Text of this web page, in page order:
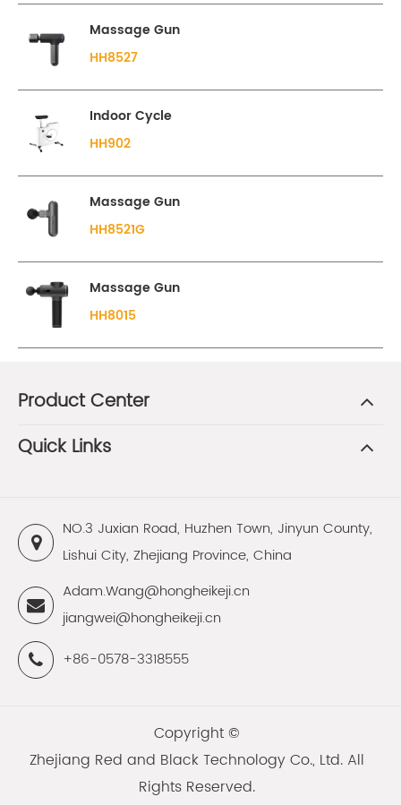
Massage Gun
HH8527
Indoor Cycle
HH902
Massage Gun
HH8521G
Massage Gun
HH8015
Product Center
Quick Links
NO.3 Juxian Road, Huzhen Town, Jinyun County,
Lishui City, Zhejiang Province, China
Adam.Wang@hongheikeji.cn
jiangwei@hongheikeji.cn
+86-0578-3318555
Copyright ©
Zhejiang Red and Black Technology Co., Ltd.All
Rights Reserved.